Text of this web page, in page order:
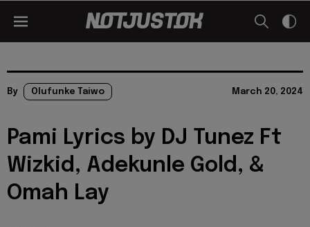
By Olufunke Taiwo March 20, 2024
Pami Lyrics by DJ Tunez Ft
Wizkid, Adekunle Gold, &
Omah Lay